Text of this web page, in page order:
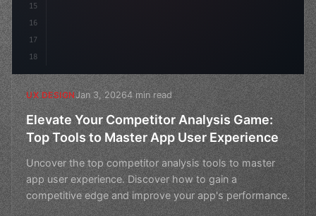
15
16
17
18
UX DESIGNJan 3, 20264 min read
Elevate Your Competitor Analysis Game:
Top Tools to Master App User Experience
Uncover the top competitor analysis tools to master
app user experience. Discover how to gain a
competitive edge and improve your app's performance.